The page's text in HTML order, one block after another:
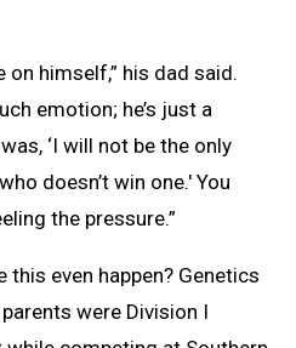
on himself,” his dad said.
emotion; he’s just a
‘I will not be the only
doesn’t win one.' You
the pressure.”
this even happen? Genetics
were Division I